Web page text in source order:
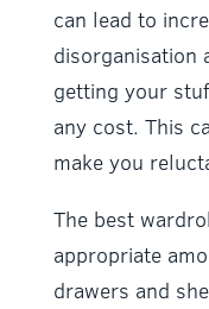
can lead to
disorganisation
getting your
any cost. This
make you
The best
appropriate
drawers and